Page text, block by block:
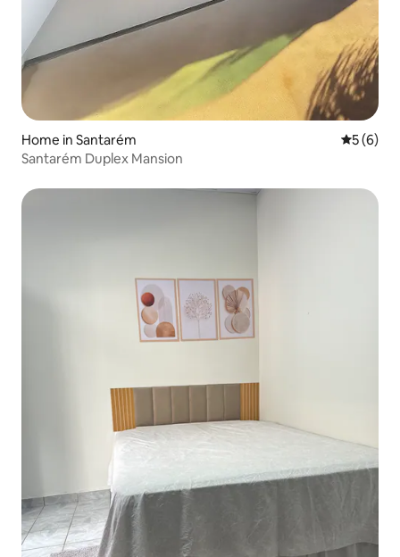
Home in Santarém 5 out of
5 (6)
Santarém Duplex Mansion